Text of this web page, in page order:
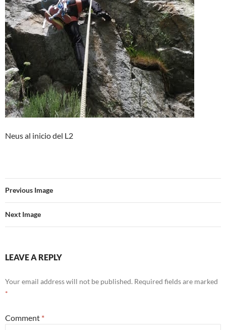
Neus al inicio del L2
Previous Image
Next Image
LEAVE A REPLY
Your email address will not be published. Required fields are marked
*
Comment *